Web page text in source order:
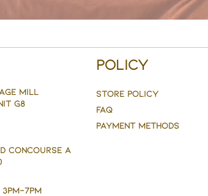
mill
g8
CONCOURSE A
7pm
Policy
Store Policy
FAQ
Payment Methods